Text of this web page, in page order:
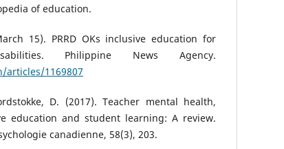
of education.
15). PRRD OKs inclusive education for
Philippine News Agency.
articles/1169807
D. (2017). Teacher mental health,
education and student learning: A review.
canadienne, 58(3), 203.